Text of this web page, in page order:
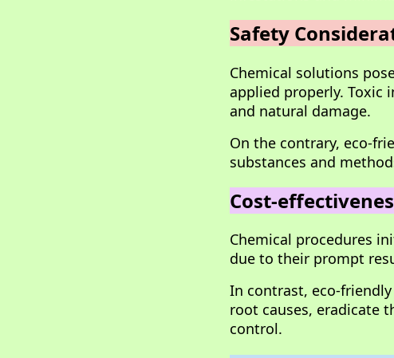
Safety
Chemical solutions
applied properly. Toxic
and natural damage.
On the contrary, eco-
substances and
Cost-
Chemical procedures
due to their prompt
In contrast, eco-
root causes, eradicate
control.